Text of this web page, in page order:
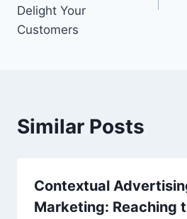
Delight Your
Customers
Similar Posts
Contextual
Marketing: Reaching